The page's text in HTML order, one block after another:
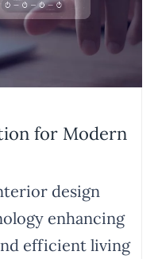
for Modern
design
enhancing
efficient living